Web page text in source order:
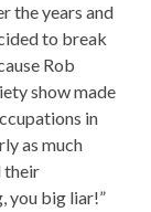
the years and
to break
Rob
show made
in
as much
their
you big liar!”